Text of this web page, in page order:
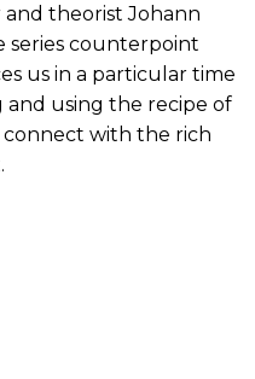
and theorist Johann
series counterpoint
us in a particular time
and using the recipe of
connect with the rich